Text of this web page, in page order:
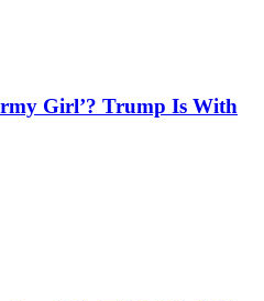
Girl’? Trump Is With